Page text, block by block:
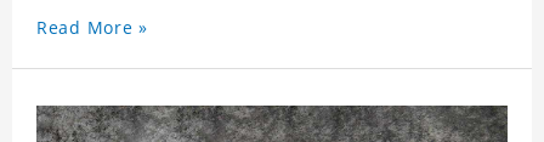
Read More »